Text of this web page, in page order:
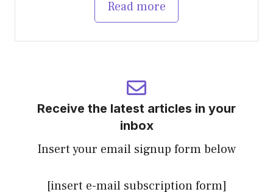
Read more
Receive the latest articles in your
inbox
Insert your email signup form below
[insert e-mail subscription form]